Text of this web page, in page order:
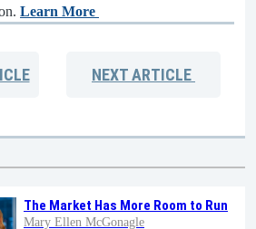
Learn More
NEXTARTICLE
The Market Has More Room to Run
Mary Ellen McGonagle